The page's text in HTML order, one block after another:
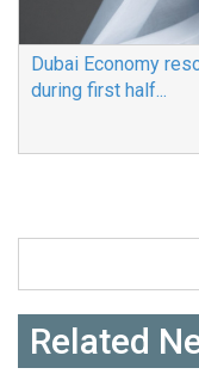
Dubai Economy
during first half...
Search
Related